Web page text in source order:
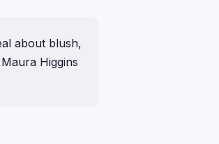
about blush,
Higgins